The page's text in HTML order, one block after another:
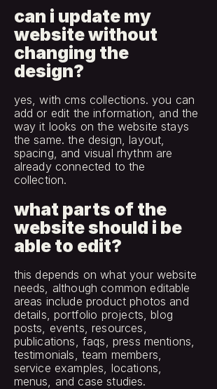
can i update my
website without
changing the
design?
yes, with cms collections. you can
add or edit the information, and the
way it looks on the website stays
the same. the design, layout,
spacing, and visual rhythm are
already connected to the
collection.
what parts of the
website should i be
able to edit?
this depends on what your website
needs, although common editable
areas include product photos and
details, portfolio projects, blog
posts, events, resources,
publications, faqs, press mentions,
testimonials, team members,
service examples, locations,
menus, and case studies.